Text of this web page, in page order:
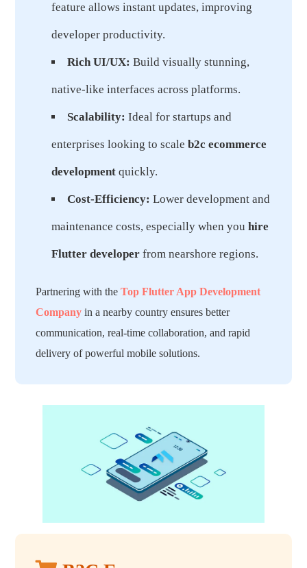
feature allows instant updates, improving
developer productivity.
Rich UI/UX: Build visually stunning,
native-like interfaces across platforms.
Scalability: Ideal for startups and
enterprises looking to scale b2c ecommerce
developmentquickly.
Cost-Efficiency: Lower development and
maintenance costs, especially when you hire
Flutter developerfrom nearshore regions.
Partnering with theTop Flutter App Development
Company in a nearby country ensures better
communication, real-time collaboration, and rapid
delivery of powerful mobile solutions.